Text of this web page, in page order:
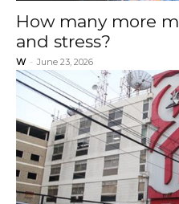
How many more
and stress?
W - June 23, 2026